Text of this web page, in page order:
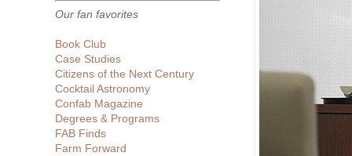
Our fan favorites
Book Club
Case Studies
Citizens of the Next Century
Cocktail Astronomy
Confab Magazine
Degrees & Programs
FAB Finds
Farm Forward